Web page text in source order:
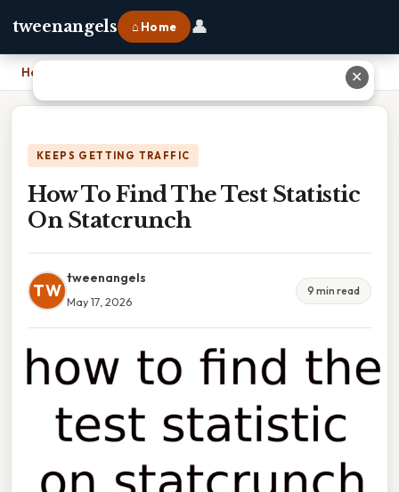
tweenangels ⌂ Home 👤
Home
KEEPS GETTING TRAFFIC
How To Find The Test Statistic
On Statcrunch
TW
tweenangels
May 17, 2026
9 min read
✕